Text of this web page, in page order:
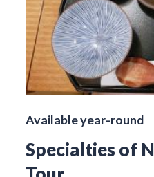
Available year-round
Specialties of